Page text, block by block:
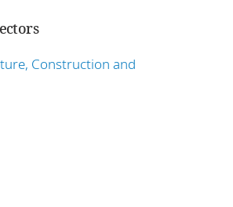
Construction and